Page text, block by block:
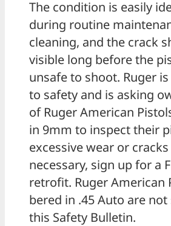
The condition is easily
during routine
cleaning, and the crack
visible long before the
unsafe to shoot. Ruger
to safety and is asking
of Ruger American
in 9mm to inspect their
excessive wear or
necessary, sign up for a
retrofit. Ruger American
bered in .45 Auto are
this Safety Bulletin.